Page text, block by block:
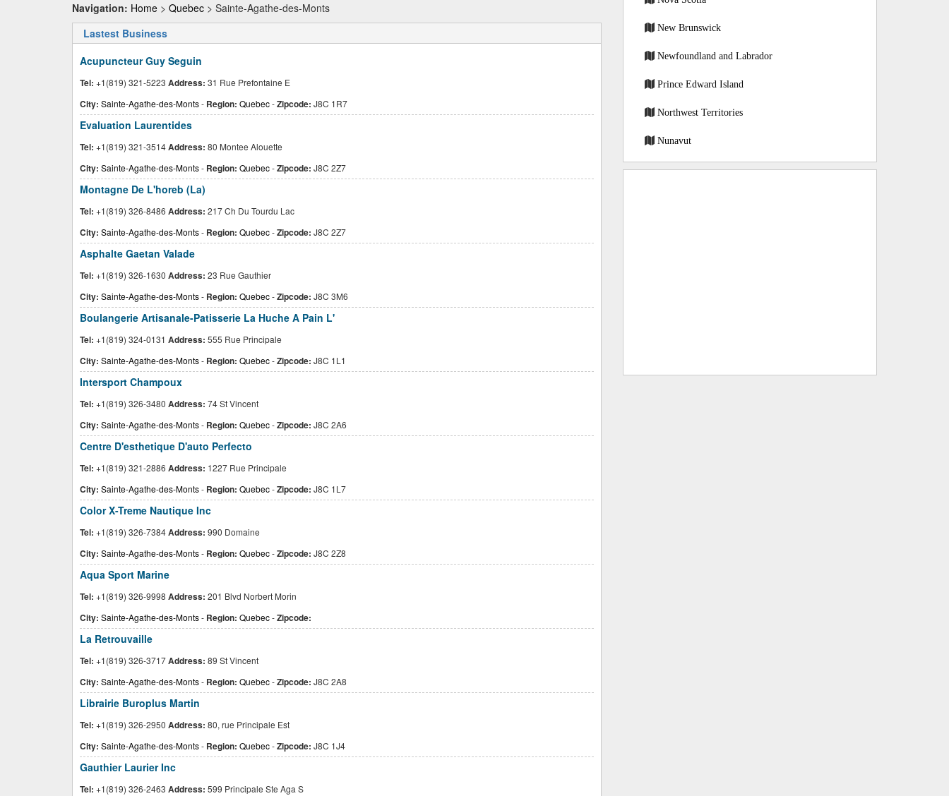
Navigation: Home > Quebec > Sainte-Agathe-des-Monts
Lastest Business
Acupuncteur Guy Seguin
Tel: +1(819) 321-5223 Address: 31 Rue Prefontaine E
City: Sainte-Agathe-des-Monts- Region: Quebec-Zipcode: J8C 1R7
Evaluation Laurentides
Tel: +1(819) 321-3514Address: 80 Montee Alouette
City: Sainte-Agathe-des-Monts- Region: Quebec-Zipcode: J8C 2Z7
Montagne De L'horeb (La)
Tel: +1(819) 326-8486 Address: 217 Ch Du Tourdu Lac
City: Sainte-Agathe-des-Monts- Region: Quebec-Zipcode: J8C 2Z7
Asphalte Gaetan Valade
Tel: +1(819) 326-1630 Address: 23 Rue Gauthier
City: Sainte-Agathe-des-Monts- Region: Quebec-Zipcode: J8C 3M6
Boulangerie Artisanale-Patisserie La Huche A Pain L'
Tel: +1(819) 324-0131 Address: 555 Rue Principale
City: Sainte-Agathe-des-Monts- Region: Quebec-Zipcode: J8C 1L1
Intersport Champoux
Tel: +1(819) 326-3480 Address: 74 St Vincent
City: Sainte-Agathe-des-Monts- Region: Quebec-Zipcode: J8C 2A6
Centre D'esthetique D'auto Perfecto
Tel: +1(819) 321-2886 Address: 1227 Rue Principale
City: Sainte-Agathe-des-Monts- Region: Quebec-Zipcode: J8C 1L7
Color X-Treme Nautique Inc
Tel: +1(819) 326-7384Address: 990 Domaine
City: Sainte-Agathe-des-Monts- Region: Quebec-Zipcode: J8C 2Z8
Aqua Sport Marine
Tel: +1(819) 326-9998 Address: 201 Blvd Norbert Morin
City: Sainte-Agathe-des-Monts- Region: Quebec-Zipcode:
La Retrouvaille
Tel: +1(819) 326-3717Address: 89 St Vincent
City: Sainte-Agathe-des-Monts- Region: Quebec-Zipcode: J8C 2A8
Librairie Buroplus Martin
Tel: +1(819) 326-2950 Address: 80, rue Principale Est
City: Sainte-Agathe-des-Monts- Region: Quebec-Zipcode: J8C 1J4
Gauthier Laurier Inc
Tel: +1(819) 326-2463 Address: 599 Principale Ste Aga S
New Brunswick
Newfoundland and Labrador
Prince Edward Island
Northwest Territories
Nunavut